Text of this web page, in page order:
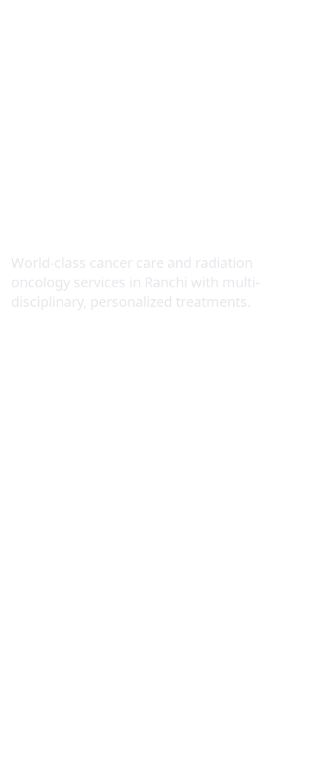
World-class cancer care and radiation
oncology services in Ranchi with multi-
disciplinary, personalized treatments.